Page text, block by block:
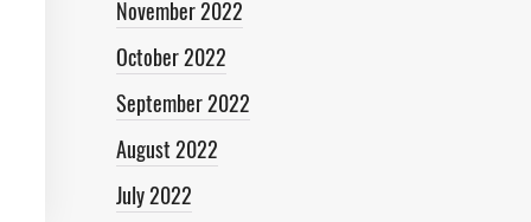
November 2022
October 2022
September 2022
August 2022
July 2022